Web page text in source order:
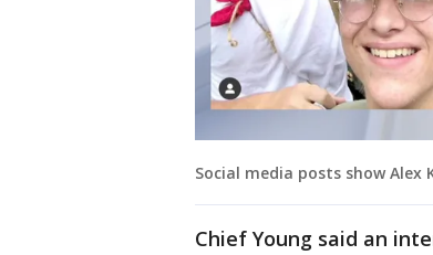
Social media posts show Alex
Chief Young said an